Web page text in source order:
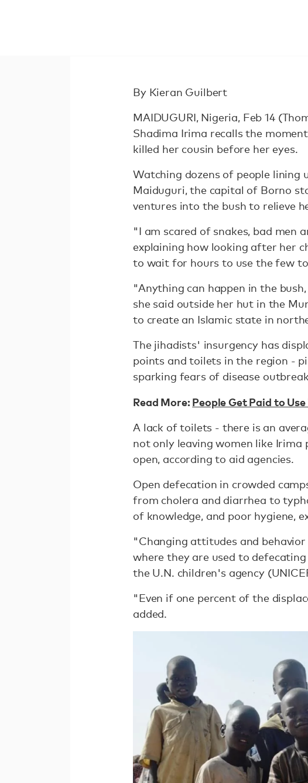
By Kieran Guilbert
MAIDUGURI, Nigeria, Feb 14
Shadima Irima recalls the
killed her cousin before her eyes.
Watching dozens of people lining
Maiduguri, the capital of Borno
ventures into the bush to relieve
"I am scared of snakes, bad men
explaining how looking after her
to wait for hours to use the few
"Anything can happen in the
she said outside her hut in the
to create an Islamic state in
The jihadists' insurgency has
points and toilets in the region -
sparking fears of disease
Read More:People Get Paid to
A lack of toilets - there is an
not only leaving women like Irima
open, according to aid agencies.
Open defecation in crowded
from cholera and diarrhea to
of knowledge, and poor hygiene,
"Changing attitudes and
where they are used to
the U.N. children's agency
"Even if one percent of the
added.